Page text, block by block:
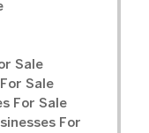
Sale
Sale
For Sale
For